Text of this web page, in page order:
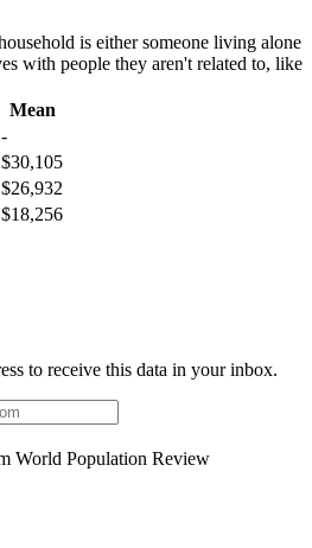
is either someone living alone
with people they aren't related to, like
Mean
-
$30,105
$26,932
$18,256
to receive this data in your inbox.
World Population Review